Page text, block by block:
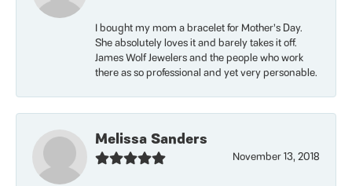
I bought my mom a bracelet for Mother’s Day.
She absolutely loves it and barely takes it off.
James Wolf Jewelers and the people who work
there as so professional and yet very personable.
Melissa Sanders
November 13, 2018